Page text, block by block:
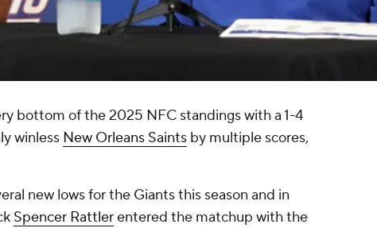
bottom of the 2025 NFC standings with a 1-4
winless New Orleans Saints by multiple scores,
new lows for the Giants this season and in
Spencer Rattlerentered the matchup with the